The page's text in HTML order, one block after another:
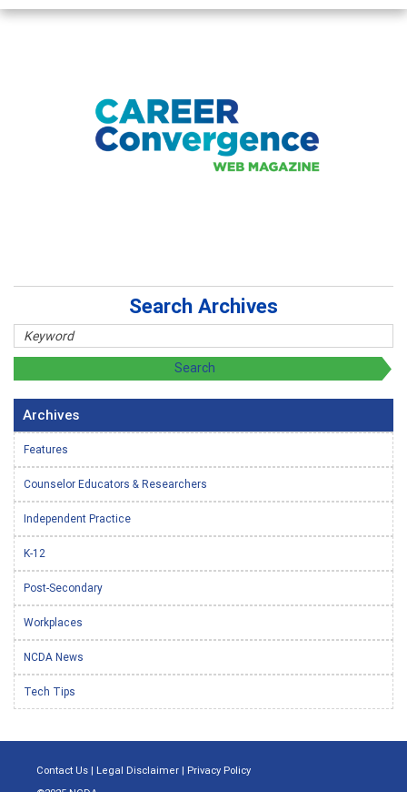
Search Archives
Archives
Features
Counselor Educators & Researchers
Independent Practice
K-12
Post-Secondary
Workplaces
NCDA News
Tech Tips
Contact Us | Legal Disclaimer | Privacy Policy